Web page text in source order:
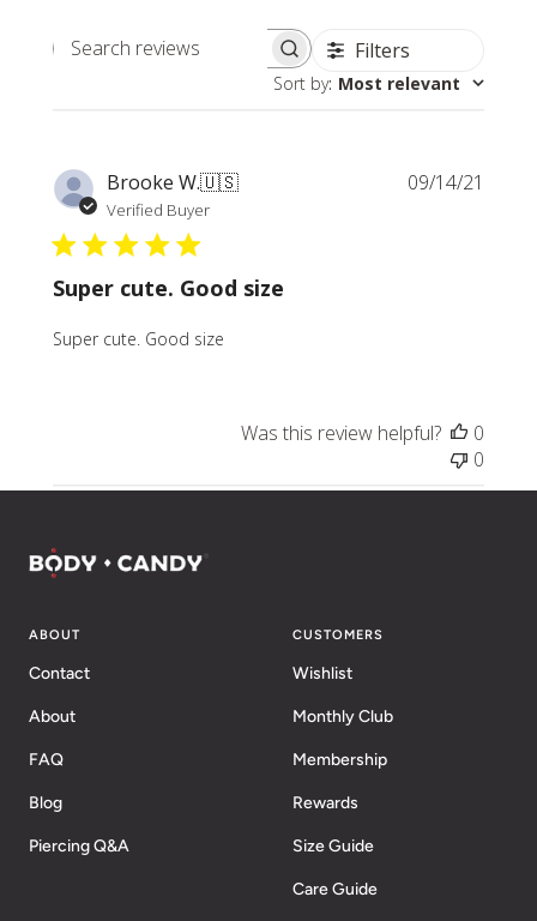
Search
Filters
Sort by: Most relevant
Brooke W.🇺🇸
Verified Buyer
Super cute. Good size
Super cute. Good size
09/14/21
Was this review helpful?
0
0
ABOUT
Contact
About
FAQ
Blog
Piercing Q&A
CUSTOMERS
Wishlist
Monthly Club
Membership
Rewards
Size Guide
Care Guide